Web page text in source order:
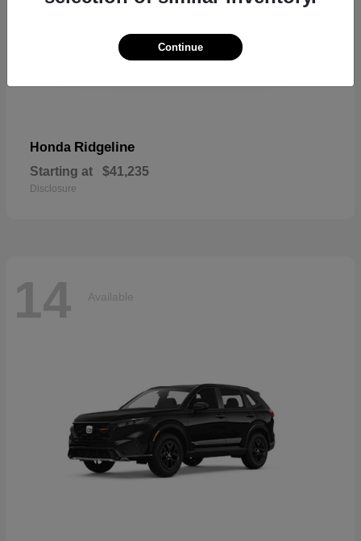
Honda Ridgeline
Starting at $41,235
Disclosure
14 Available
Continue